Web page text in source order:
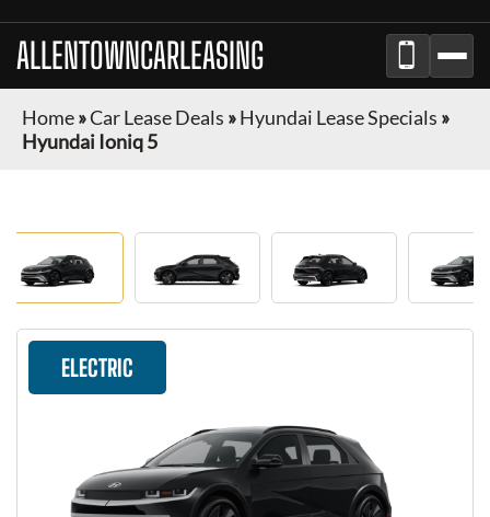
ALLENTOWNCARLEASING
Home»Car Lease Deals »Hyundai Lease Specials »
Hyundai Ioniq 5
ELECTRIC